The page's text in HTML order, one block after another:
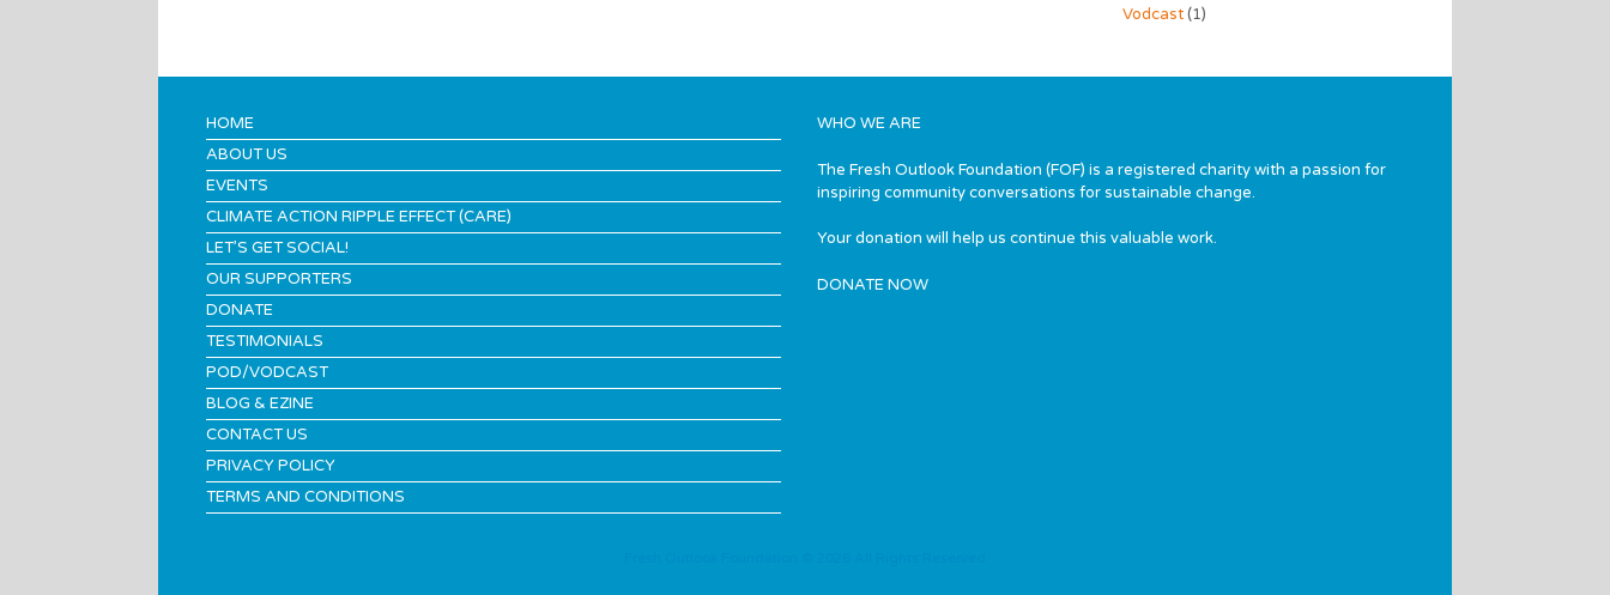
Vodcast(1)
HOME
ABOUT US
EVENTS
CLIMATE ACTION RIPPLE EFFECT (CARE)
LET’S GET SOCIAL!
OUR SUPPORTERS
DONATE
TESTIMONIALS
POD/VODCAST
BLOG & EZINE
CONTACT US
PRIVACY POLICY
TERMS AND CONDITIONS
WHO WE ARE
The Fresh Outlook Foundation (FOF) is a registered charity with a passion for
inspiring community conversations for sustainable change.
Your donation will help us continue this valuable work.
DONATE NOW